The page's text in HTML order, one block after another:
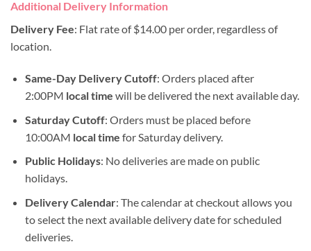
Additional Delivery Information
Delivery Fee: Flat rate of $14.00 per order, regardless of
location.
Same-Day Delivery Cutoff: Orders placed after
2:00PM local time will be delivered the next available day.
Saturday Cutoff: Orders must be placed before
10:00AM local time for Saturday delivery.
Public Holidays: No deliveries are made on public
holidays.
Delivery Calendar: The calendar at checkout allows you
to select the next available delivery date for scheduled
deliveries.